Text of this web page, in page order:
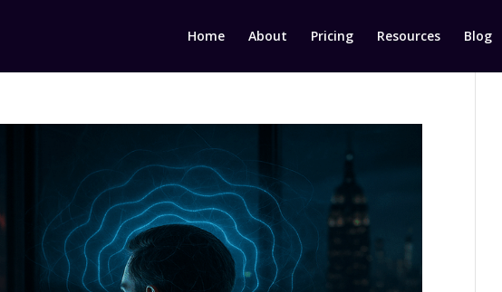
Home About Pricing Resources Blog